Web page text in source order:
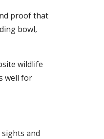
proof that
bowl,
wildlife
well for
and